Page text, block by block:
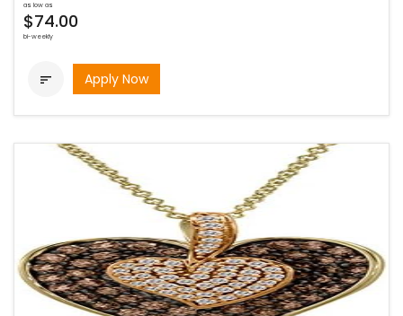
as low as
$74.00
bi-weekly
 Apply Now